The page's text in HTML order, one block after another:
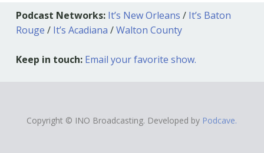
Podcast Networks: It’s New Orleans / It’s Baton
Rouge / It’s Acadiana /Walton County
Keep in touch: Email your favorite show.
Copyright © INO Broadcasting. Developed by Podcave.